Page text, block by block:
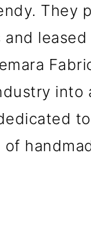
They
and
into